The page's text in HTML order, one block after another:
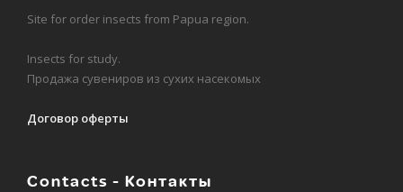
Site for order insects from Papua region.
Insects for study.
Продажа сувениров из сухих насекомых
Договор оферты
Contacts - Контакты